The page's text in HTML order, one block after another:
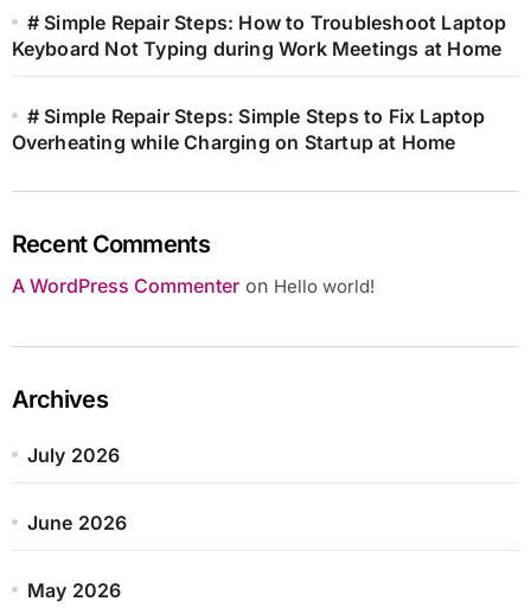
# Simple Repair Steps: How to Troubleshoot Laptop
Keyboard Not Typing during Work Meetings at Home
# Simple Repair Steps: Simple Steps to Fix Laptop
Overheating while Charging on Startup at Home
Recent Comments
A WordPress Commenteron Hello world!
Archives
July 2026
June 2026
May 2026